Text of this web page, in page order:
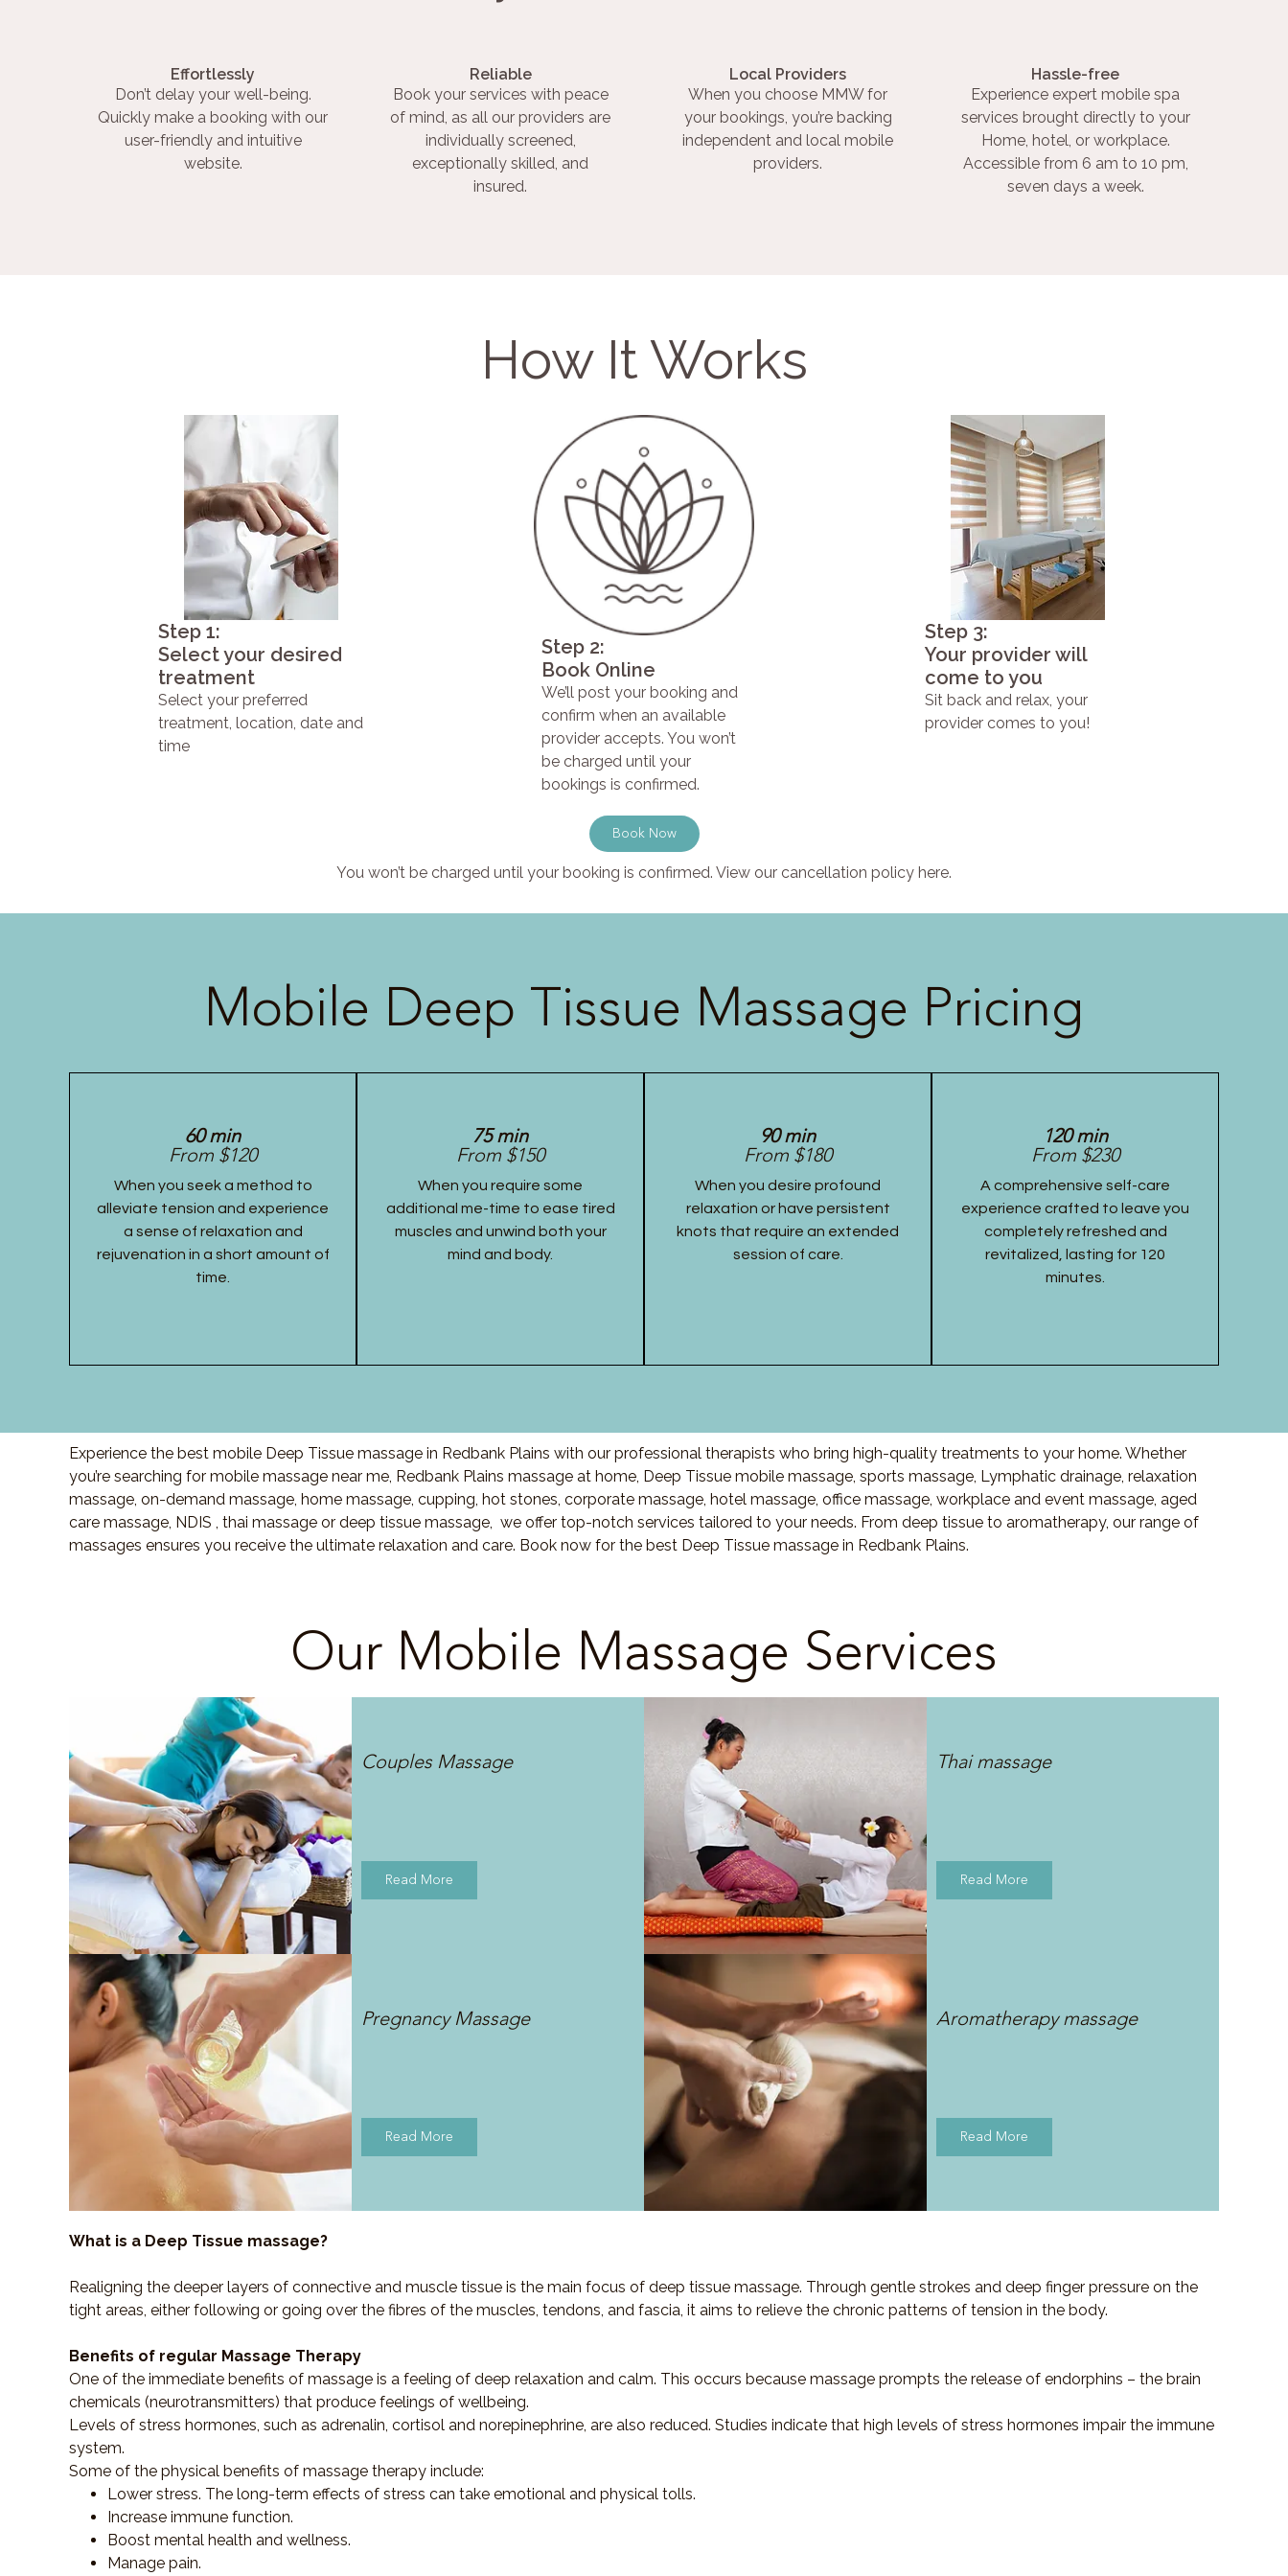
Effortlessly
Don’t delay your well-being.
Quickly make a booking with our
user-friendly and intuitive
website.
Reliable
Book your services with peace
of mind, as all our providers are
individually screened,
exceptionally skilled, and
insured.
Local Providers
When you choose MMW for
your bookings, you’re backing
independent and local mobile
providers.
Hassle-free
Experience expert mobile spa
services brought directly to your
Home, hotel, or workplace.
Accessible from 6 am to 10 pm,
seven days a week.
How It Works
Step 1:
Select your desired
treatment
Select your preferred
treatment, location, date and
time
Step 2:
Book Online
We’ll post your booking and
confirm when an available
provider accepts. You won’t
be charged until your
bookings is confirmed.
Step 3:
Your provider will
come to you
Sit back and relax, your
provider comes to you!
Book Now
You won’t be charged until your booking is confirmed. View our cancellation policy here.
Mobile Deep Tissue Massage Pricing
60 min
From $120
When you seek a method to
alleviate tension and experience
a sense of relaxation and
rejuvenation in a short amount of
time.
75 min
From $150
When you require some
additional me-time to ease tired
muscles and unwind both your
mind and body.
90 min
From $180
When you desire profound
relaxation or have persistent
knots that require an extended
session of care.
120 min
From $230
A comprehensive self-care
experience crafted to leave you
completely refreshed and
revitalized, lasting for 120
minutes.
Experience the best mobile Deep Tissue massage in Redbank Plains with our professional therapists who bring high-quality treatments to your home. Whether
you’re searching for mobile massage near me, Redbank Plains massage at home, Deep Tissue mobile massage, sports massage, Lymphatic drainage, relaxation
massage, on-demand massage, home massage, cupping, hot stones, corporate massage, hotel massage, office massage, workplace and event massage, aged
care massage, NDIS , thai massage or deep tissue massage, we offer top-notch services tailored to your needs. From deep tissue to aromatherapy, our range of
massages ensures you receive the ultimate relaxation and care. Book now for the best Deep Tissue massage in Redbank Plains.
Our Mobile Massage Services
Couples Massage
Read More
Thai massage
Read More
Pregnancy Massage
Read More
Aromatherapy massage
Read More
What is a Deep Tissue massage?
Realigning the deeper layers of connective and muscle tissue is the main focus of deep tissue massage. Through gentle strokes and deep finger pressure on the
tight areas, either following or going over the fibres of the muscles, tendons, and fascia, it aims to relieve the chronic patterns of tension in the body.
Benefits of regular Massage Therapy
One of the immediate benefits of massage is a feeling of deep relaxation and calm. This occurs because massage prompts the release of endorphins – the brain
chemicals (neurotransmitters) that produce feelings of wellbeing.
Levels of stress hormones, such as adrenalin, cortisol and norepinephrine, are also reduced. Studies indicate that high levels of stress hormones impair the immune
system.
Some of the physical benefits of massage therapy include:
Lower stress. The long-term effects of stress can take emotional and physical tolls.
Increase immune function.
Boost mental health and wellness.
Manage pain.